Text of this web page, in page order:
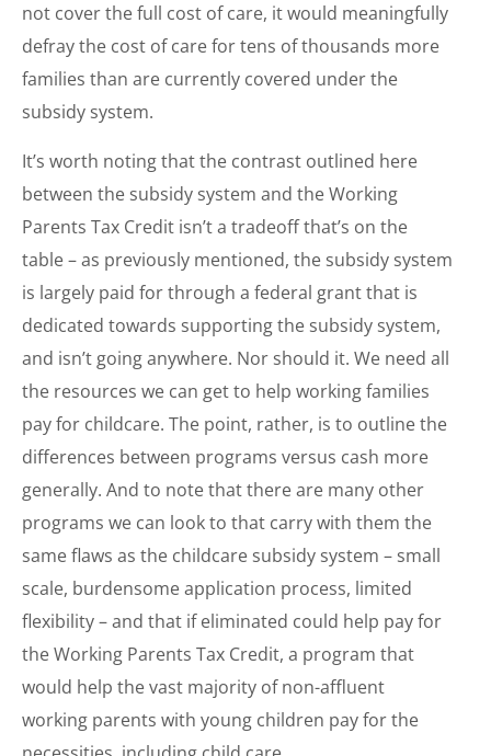
not cover the full cost of care, it would meaningfully
defray the cost of care for tens of thousands more
families than are currently covered under the
subsidy system.
It’s worth noting that the contrast outlined here
between the subsidy system and the Working
Parents Tax Credit isn’t a tradeoff that’s on the
table – as previously mentioned, the subsidy system
is largely paid for through a federal grant that is
dedicated towards supporting the subsidy system,
and isn’t going anywhere. Nor should it. We need all
the resources we can get to help working families
pay for childcare. The point, rather, is to outline the
differences between programs versus cash more
generally. And to note that there are many other
programs we can look to that carry with them the
same flaws as the childcare subsidy system – small
scale, burdensome application process, limited
flexibility – and that if eliminated could help pay for
the Working Parents Tax Credit, a program that
would help the vast majority of non-affluent
working parents with young children pay for the